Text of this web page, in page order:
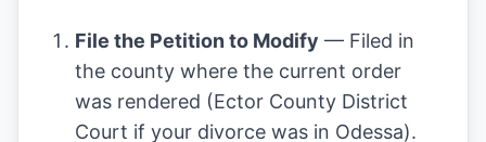
File the Petition to Modify — Filed in
the county where the current order
was rendered (Ector County District
Court if your divorce was in Odessa).